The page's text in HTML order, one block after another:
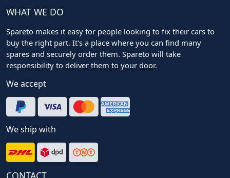
WHAT WE DO
Spareto makes it easy for people looking to fix their cars to
buy the right part. It's a place where you can find many
spares and securely order them. Spareto will take
responsibility to deliver them to your door.
We accept
We ship with
CONTACT